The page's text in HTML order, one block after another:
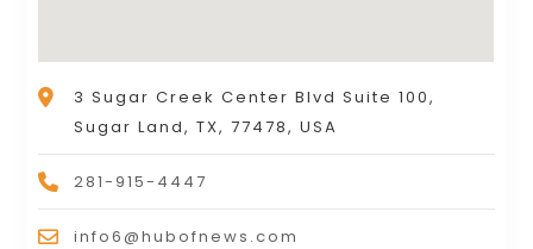
3 Sugar Creek Center Blvd Suite 100,
Sugar Land, TX, 77478, USA
281-915-4447
info6@hubofnews.com